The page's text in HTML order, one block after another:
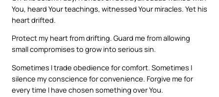
You, heard Your teachings, witnessed Your miracles. Yet his
heart drifted.
Protect my heart from drifting. Guard me from allowing
small compromises to grow into serious sin.
Sometimes I trade obedience for comfort. Sometimes I
silence my conscience for convenience. Forgive me for
every time I have chosen something over You.